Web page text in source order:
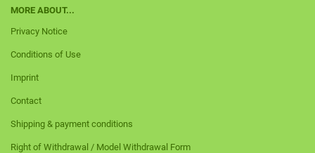
MORE ABOUT...
Privacy Notice
Conditions of Use
Imprint
Contact
Shipping & payment conditions
Right of Withdrawal / Model Withdrawal Form